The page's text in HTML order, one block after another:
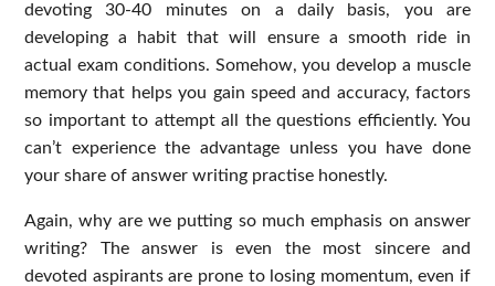
devoting 30-40 minutes on a daily basis, you are
developing a habit that will ensure a smooth ride in
actual exam conditions. Somehow, you develop a muscle
memory that helps you gain speed and accuracy, factors
so important to attempt all the questions efficiently. You
can’t experience the advantage unless you have done
your share of answer writing practise honestly.
Again, why are we putting so much emphasis on answer
writing? The answer is even the most sincere and
devoted aspirants are prone to losing momentum, even if